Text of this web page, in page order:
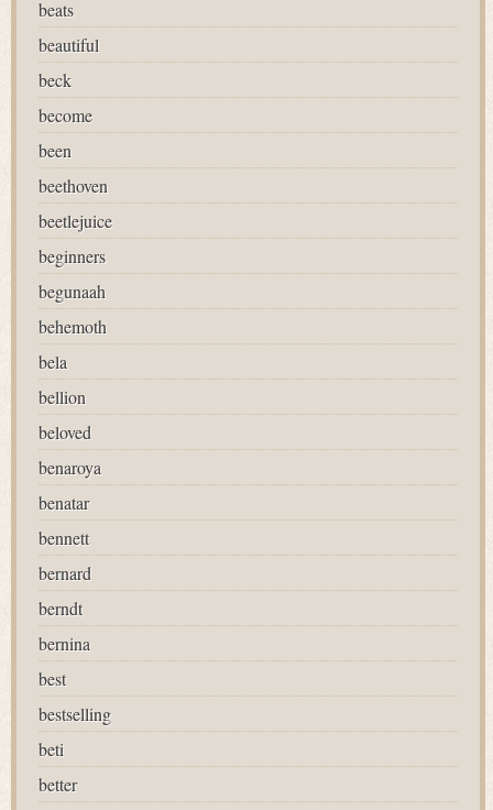
beats
beautiful
beck
become
been
beethoven
beetlejuice
beginners
begunaah
behemoth
bela
bellion
beloved
benaroya
benatar
bennett
bernard
berndt
bernina
best
bestselling
beti
better